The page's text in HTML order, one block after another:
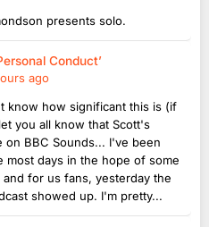
presents solo.
Conduct’
ago
how significant this is (if
you all know that Scott's
on BBC Sounds... I've been
most days in the hope of some
for us fans, yesterday the
showed up. I'm pretty...